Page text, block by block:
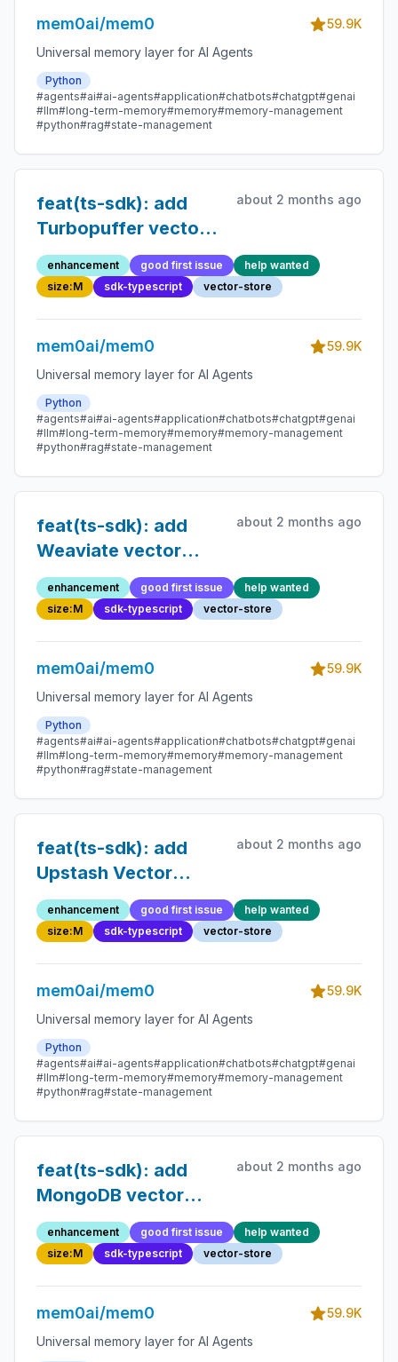
mem0ai/mem0
59.9K
Universal memory layer for AI Agents
Python
#agents#ai#ai-agents#application#chatbots#chatgpt#genai
#llm#long-term-memory#memory#memory-management
#python#rag#state-management
feat(ts-sdk): add
Turbopuffer vector
store
about 2 months ago
enhancement good first issue
help wanted
size:M
sdk-typescript vector-store
mem0ai/mem0
59.9K
Universal memory layer for AI Agents
Python
#agents#ai#ai-agents#application#chatbots#chatgpt#genai
#llm#long-term-memory#memory#memory-management
#python#rag#state-management
feat(ts-sdk): add
Weaviate vector
store
about 2 months ago
enhancement good first issue
help wanted
size:M
sdk-typescript vector-store
mem0ai/mem0
59.9K
Universal memory layer for AI Agents
Python
#agents#ai#ai-agents#application#chatbots#chatgpt#genai
#llm#long-term-memory#memory#memory-management
#python#rag#state-management
feat(ts-sdk): add
Upstash Vector
vector store
about 2 months ago
enhancement good first issue
help wanted
size:M
sdk-typescript vector-store
mem0ai/mem0
59.9K
Universal memory layer for AI Agents
Python
#agents#ai#ai-agents#application#chatbots#chatgpt#genai
#llm#long-term-memory#memory#memory-management
#python#rag#state-management
feat(ts-sdk): add
MongoDB vector
store
about 2 months ago
enhancement good first issue
help wanted
size:M
sdk-typescript vector-store
mem0ai/mem0
59.9K
Universal memory layer for AI Agents